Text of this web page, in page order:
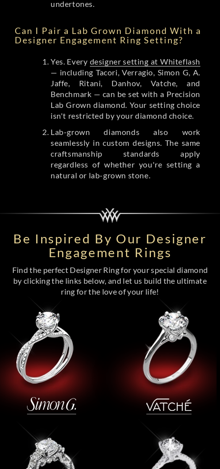
undertones.
Can I Pair a Lab Grown Diamond With a
Designer Engagement Ring Setting?
Yes. Every designer setting at Whiteflash
— including Tacori, Verragio, Simon G, A.
Jaffe, Ritani, Danhov, Vatche, and
Benchmark — can be set with a Precision
Lab Grown diamond. Your setting choice
isn't restricted by your diamond choice.
Lab-grown diamonds also work
seamlessly in custom designs. The same
craftsmanship standards apply
regardless of whether you're setting a
natural or lab-grown stone.
Be Inspired By Our Designer
Engagement Rings
Find the perfect Designer Ring for your special diamond
by clicking the links below, and let us build the ultimate
ring for the love of your life!